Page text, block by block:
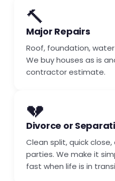
🔨
Major Repairs
Roof, foundation,
We buy houses as is
contractor estimate.
💔
Divorce or
Clean split, quick
parties. We make it
fast when life is in